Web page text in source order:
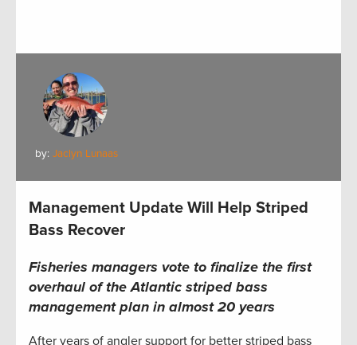
by: Jaclyn Lunaas
Management Update Will Help Striped
Bass Recover
Fisheries managers vote to finalize the first
overhaul of the Atlantic striped bass
management plan in almost 20 years
After years of angler support for better striped bass